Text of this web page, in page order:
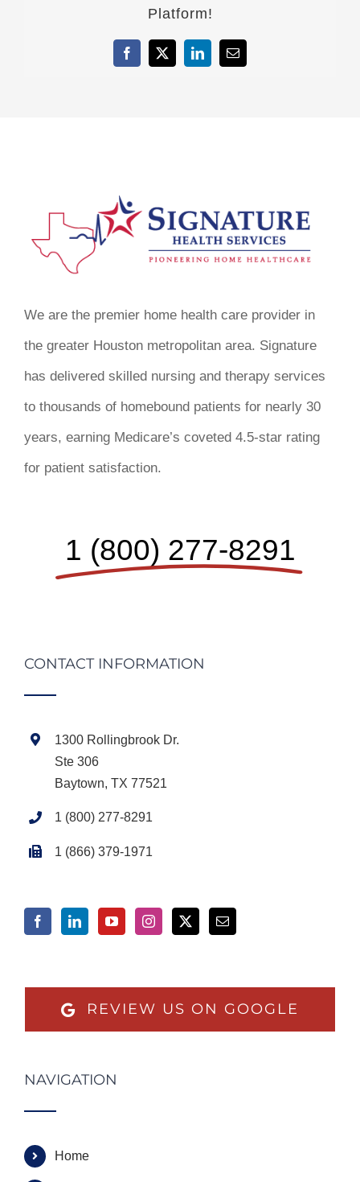
Platform!
Facebook
X LinkedInEmail
We are the premier home health care provider in
the greater Houston metropolitan area. Signature
has delivered skilled nursing and therapy services
to thousands of homebound patients for nearly 30
years, earning Medicare’s coveted 4.5-star rating
for patient satisfaction.
1 (800) 277-8291
CONTACT INFORMATION
1300 Rollingbrook Dr.
Ste 306
Baytown, TX 77521
1 (800) 277-8291
1 (866) 379-1971
REVIEW US ON GOOGLE
NAVIGATION
Home